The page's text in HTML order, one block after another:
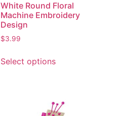
White Round Floral
Machine Embroidery
Design
$3.99
Select options